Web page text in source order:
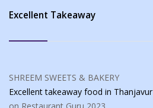
Excellent Takeaway
SHREEM SWEETS & BAKERY
Excellent takeaway food in Thanjavur